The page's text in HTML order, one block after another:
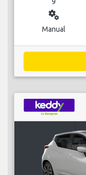
miscellaneous_services
Manual